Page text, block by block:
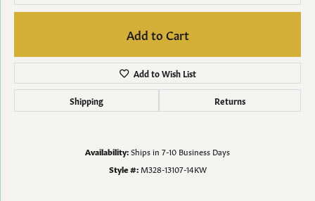
Add to Cart
Add to Wish List
Shipping Returns
Availability:Ships in 7-10 Business Days
Style #: M328-13107-14KW